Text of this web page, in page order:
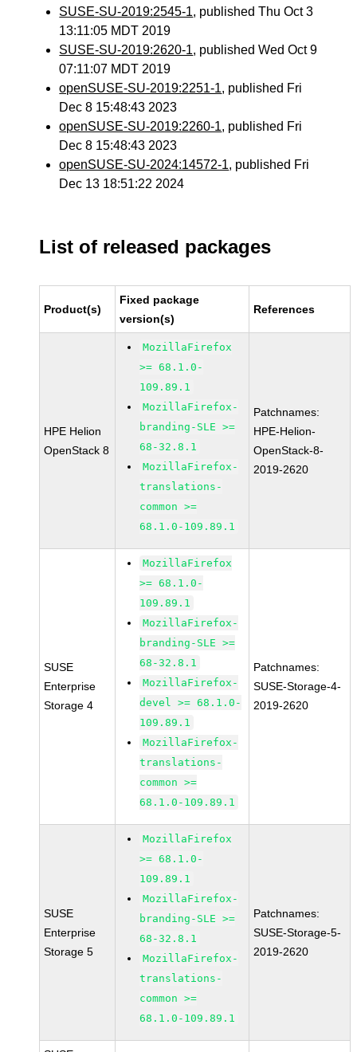
SUSE-SU-2019:2545-1, published Thu Oct 3
13:11:05 MDT 2019
SUSE-SU-2019:2620-1, published Wed Oct 9
07:11:07 MDT 2019
openSUSE-SU-2019:2251-1, published Fri
Dec 8 15:48:43 2023
openSUSE-SU-2019:2260-1, published Fri
Dec 8 15:48:43 2023
openSUSE-SU-2024:14572-1, published Fri
Dec 13 18:51:22 2024
List of released packages
Product(s)
Fixed package
version(s)
References
HPE Helion
OpenStack 8
MozillaFirefox
>= 68.1.0-
109.89.1
MozillaFirefox-
branding-SLE >=
68-32.8.1
MozillaFirefox-
translations-
common >=
68.1.0-109.89.1
Patchnames:
HPE-Helion-
OpenStack-8-
2019-2620
SUSE
Enterprise
Storage 4
MozillaFirefox
>= 68.1.0-
109.89.1
MozillaFirefox-
branding-SLE >=
68-32.8.1
MozillaFirefox-
devel >= 68.1.0-
109.89.1
MozillaFirefox-
translations-
common >=
68.1.0-109.89.1
Patchnames:
SUSE-Storage-4-
2019-2620
SUSE
Enterprise
Storage 5
MozillaFirefox
>= 68.1.0-
109.89.1
MozillaFirefox-
branding-SLE >=
68-32.8.1
MozillaFirefox-
translations-
common >=
68.1.0-109.89.1
Patchnames:
SUSE-Storage-5-
2019-2620